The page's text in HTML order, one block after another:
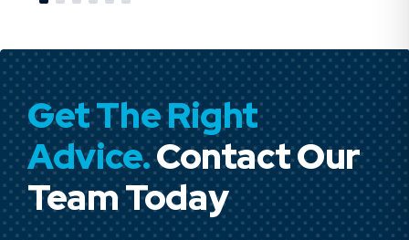
Get The Right
Advice.Contact Our
Team Today